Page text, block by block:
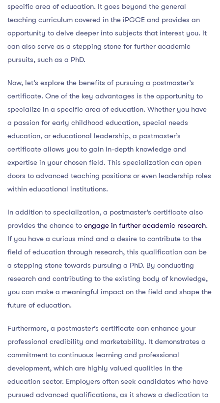
specific area of education. It goes beyond the general
teaching curriculum covered in the iPGCE and provides an
opportunity to delve deeper into subjects that interest you. It
can also serve as a stepping stone for further academic
pursuits, such as a PhD.
Now, let’s explore the benefits of pursuing a postmaster’s
certificate. One of the key advantages is the opportunity to
specialize in a specific area of education. Whether you have
a passion for early childhood education, special needs
education, or educational leadership, a postmaster’s
certificate allows you to gain in-depth knowledge and
expertise in your chosen field. This specialization can open
doors to advanced teaching positions or even leadership roles
within educational institutions.
In addition to specialization, a postmaster’s certificate also
provides the chance to engage in further academic research.
If you have a curious mind and a desire to contribute to the
field of education through research, this qualification can be
a stepping stone towards pursuing a PhD. By conducting
research and contributing to the existing body of knowledge,
you can make a meaningful impact on the field and shape the
future of education.
Furthermore, a postmaster’s certificate can enhance your
professional credibility and marketability. It demonstrates a
commitment to continuous learning and professional
development, which are highly valued qualities in the
education sector. Employers often seek candidates who have
pursued advanced qualifications, as it shows a dedication to